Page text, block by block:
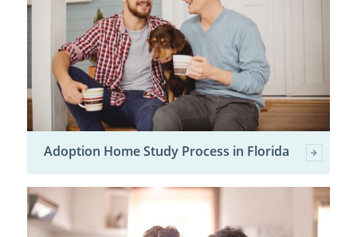
Adoption Home Study Process in Florida